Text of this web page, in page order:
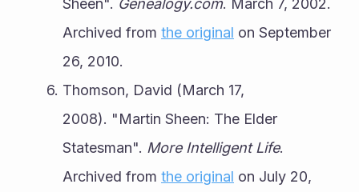
Sheen". Genealogy.com. March 7, 2002.
Archived from the original on September
26, 2010.
Thomson, David (March 17,
2008). "Martin Sheen: The Elder
Statesman". More Intelligent Life.
Archived from the original on July 20,